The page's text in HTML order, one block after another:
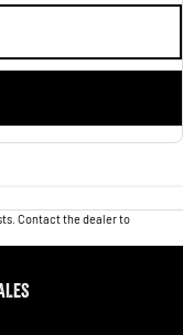
Contact the dealer to